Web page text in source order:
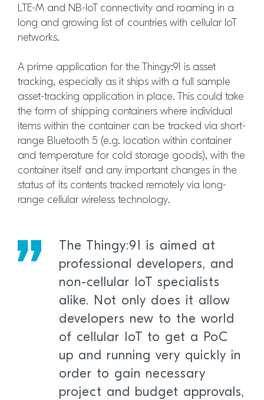
LTE-M and NB-IoT connectivity and roaming in a
long and growing list of countries with cellular IoT
networks.
A prime application for the Thingy:91 is asset
tracking, especially as it ships with a full sample
asset-tracking application in place. This could take
the form of shipping containers where individual
items within the container can be tracked via short-
range Bluetooth 5 (e.g. location within container
and temperature for cold storage goods), with the
container itself and any important changes in the
status of its contents tracked remotely via long-
range cellular wireless technology.
The Thingy:91 is aimed at
professional developers, and
non-cellular IoT specialists
alike. Not only does it allow
developers new to the world
of cellular IoT to get a PoC
up and running very quickly in
order to gain necessary
project and budget approvals,